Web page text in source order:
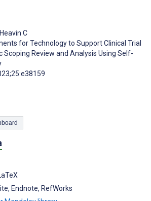
Heavin C
for Technology to Support Clinical Trial
Scoping Review and Analysis Using Self-
to Clipboard
Endnote, RefWorks